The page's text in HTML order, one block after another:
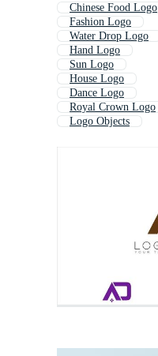
Chinese Food Logo
Fashion Logo
Water Drop Logo
Hand Logo
Sun Logo
House Logo
Dance Logo
Royal Crown Logo
Logo Objects